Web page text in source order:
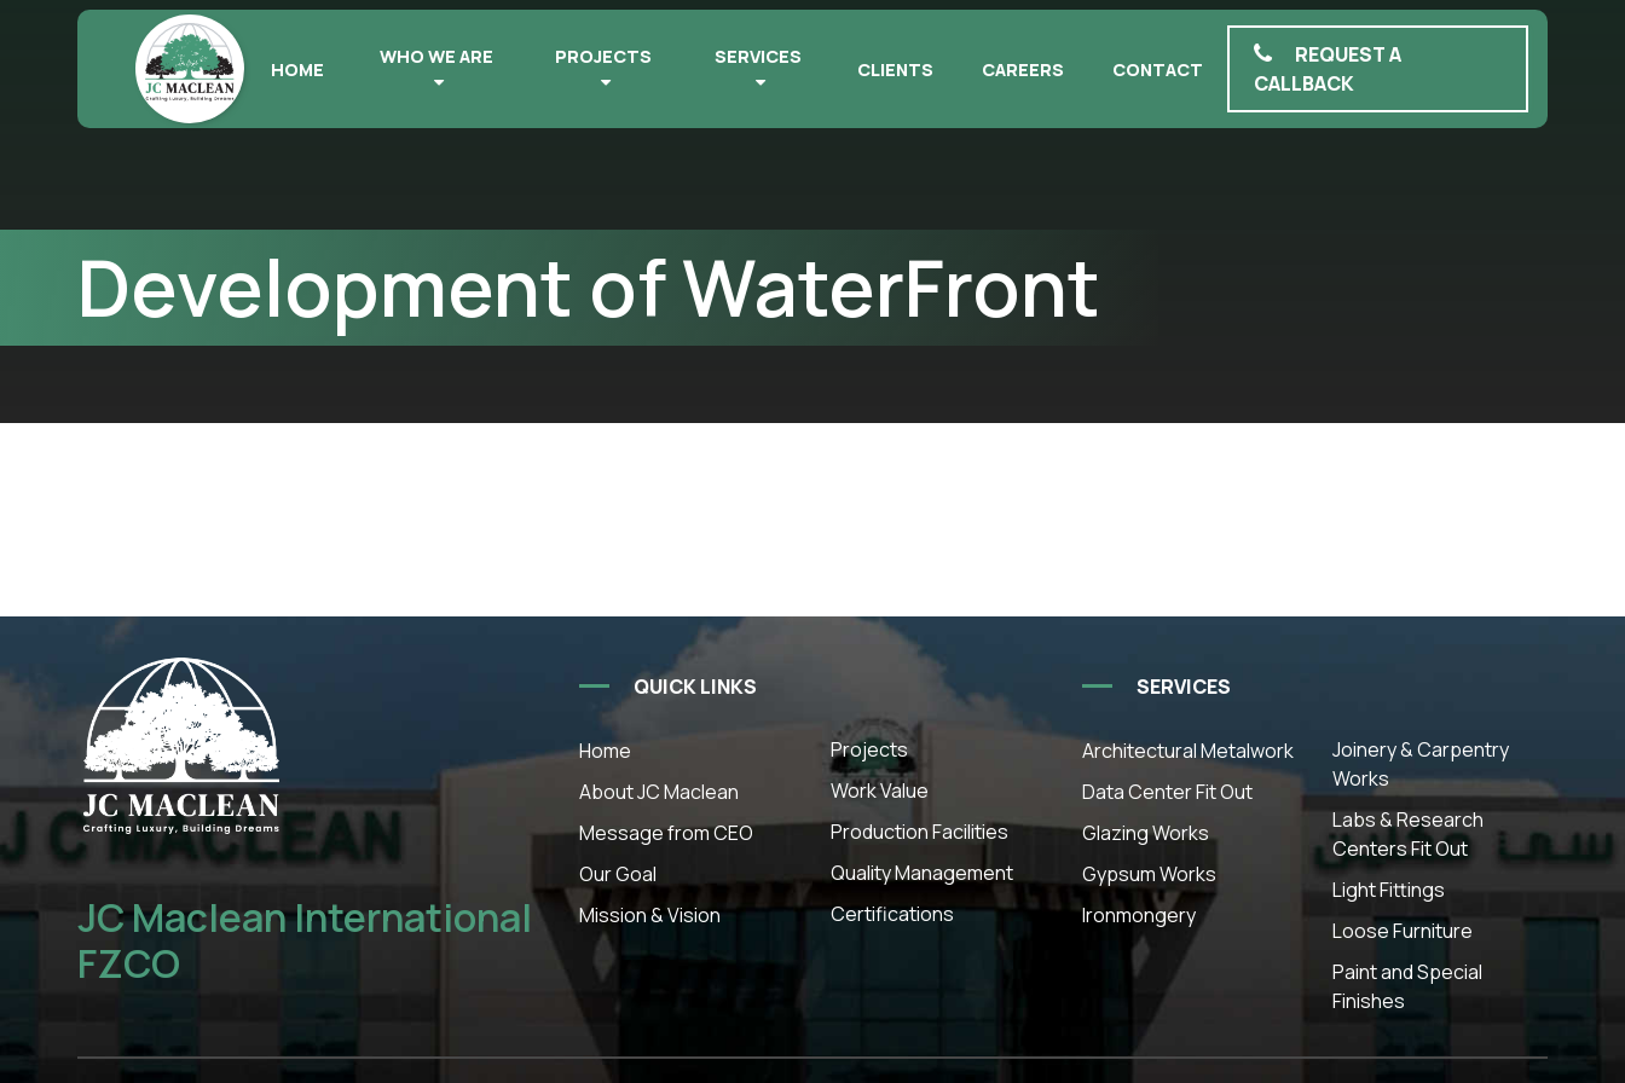
HOME
WHO WE ARE PROJECTS SERVICES
CLIENTS CAREERS CONTACT
REQUEST A
CALLBACK
Development of WaterFront
JC Maclean International
FZCO
QUICK LINKS
Home
About JC Maclean
Message from CEO
Our Goal
Mission & Vision
Projects
Work Value
Production Facilities
Quality Management
Certifications
SERVICES
Architectural Metalwork
Data Center Fit Out
Glazing Works
Gypsum Works
Ironmongery
Joinery & Carpentry
Works
Labs & Research
Centers Fit Out
Light Fittings
Loose Furniture
Paint and Special
Finishes